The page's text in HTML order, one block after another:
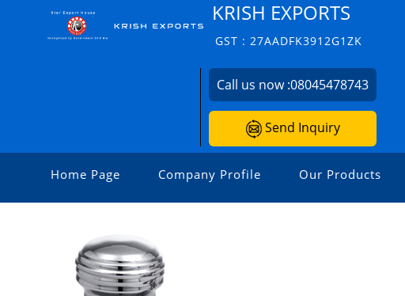
KRISH EXPORTS
GST : 27AADFK3912G1ZK
Call us now :08045478743
Send Inquiry
Home Page Company Profile Our Products